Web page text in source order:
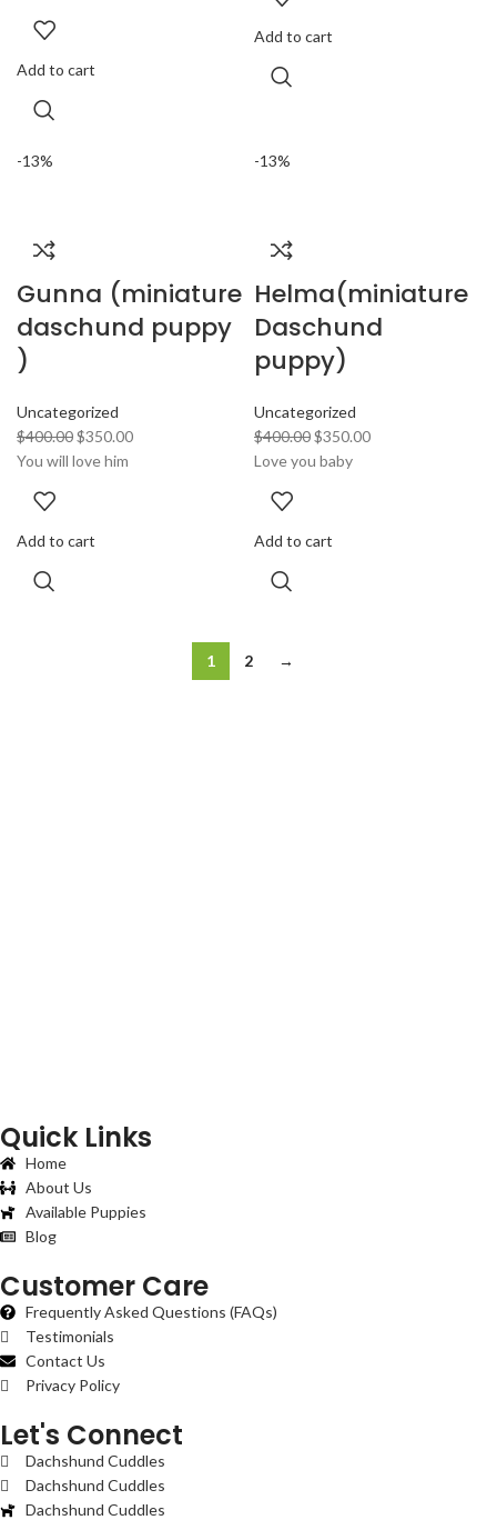
Add to cart
Add to cart
-13%
Gunna (miniature
daschund puppy
)
Uncategorized
$400.00$350.00
You will love him
Add to cart
-13%
Helma(miniature
Daschund
puppy)
Uncategorized
$400.00$350.00
Love you baby
Add to cart
1 2 →
Quick Links
Home
About Us
Available Puppies
Blog
Customer Care
Frequently Asked Questions (FAQs)
Testimonials
Contact Us
Privacy Policy
Let's Connect
Dachshund Cuddles
Dachshund Cuddles
Dachshund Cuddles